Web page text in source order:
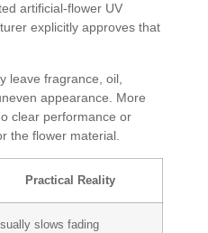
artificial-flower UV
explicitly approves that
leave fragrance, oil,
appearance. More
clear performance or
the flower material.
Practical Reality
slows fading